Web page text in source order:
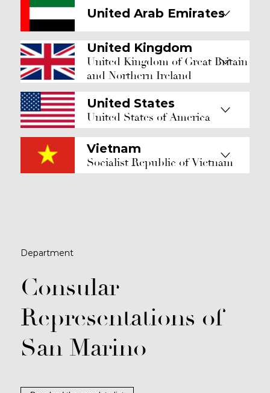
United Arab Emirates
United Kingdom
United Kingdom of Great Britain
and Northern Ireland
United States
United States of America
Vietnam
Socialist Republic of Vietnam
Department
Consular
Representations of
San Marino